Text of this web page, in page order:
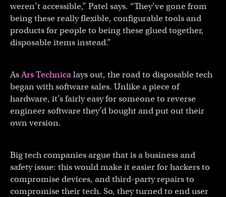
weren’t accessible,” Patel says. “They’ve gone from
being these really flexible, configurable tools and
products for people to being these glued together,
disposable items instead.”
AsArs Technicalays out, the road to disposable tech
began with software sales. Unlike a piece of
hardware, it’s fairly easy for someone to reverse
engineer software they’d bought and put out their
own version.
Big tech companies argue that is a business and
safety issue: this would make it easier for hackers to
compromise devices, and third-party repairs to
compromise their tech. So, they turned to end user